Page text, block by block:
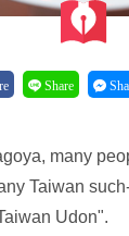
Share
many
Taiwan
Udon".